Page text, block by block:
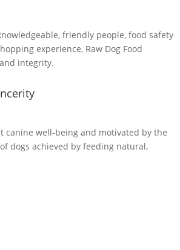
friendly people, food safety
experience, Raw Dog Food
integrity.
canine well-being and motivated by the
dogs achieved by feeding natural,